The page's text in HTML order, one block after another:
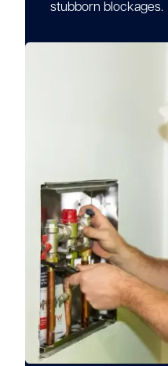
stubborn blockages.